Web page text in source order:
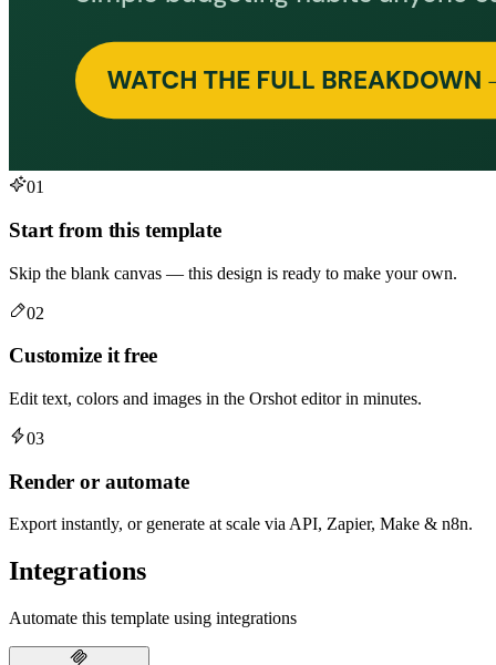
01
Start from this template
Skip the blank canvas — this design is ready to make your own.
02
Customize it free
Edit text, colors and images in the Orshot editor in minutes.
03
Render or automate
Export instantly, or generate at scale via API, Zapier, Make & n8n.
Integrations
Automate this template using integrations